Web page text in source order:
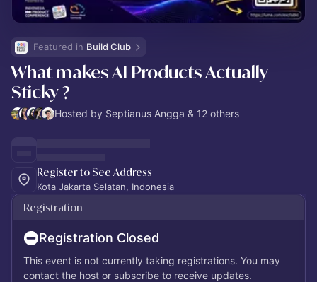
Featured in Build Club
What makes AI Products Actually
Sticky ?
Hosted by Septianus Angga & 12 others
Register to See Address
Kota Jakarta Selatan, Indonesia
Registration
Registration Closed
This event is not currently taking registrations. You may
contact the host or subscribe to receive updates.